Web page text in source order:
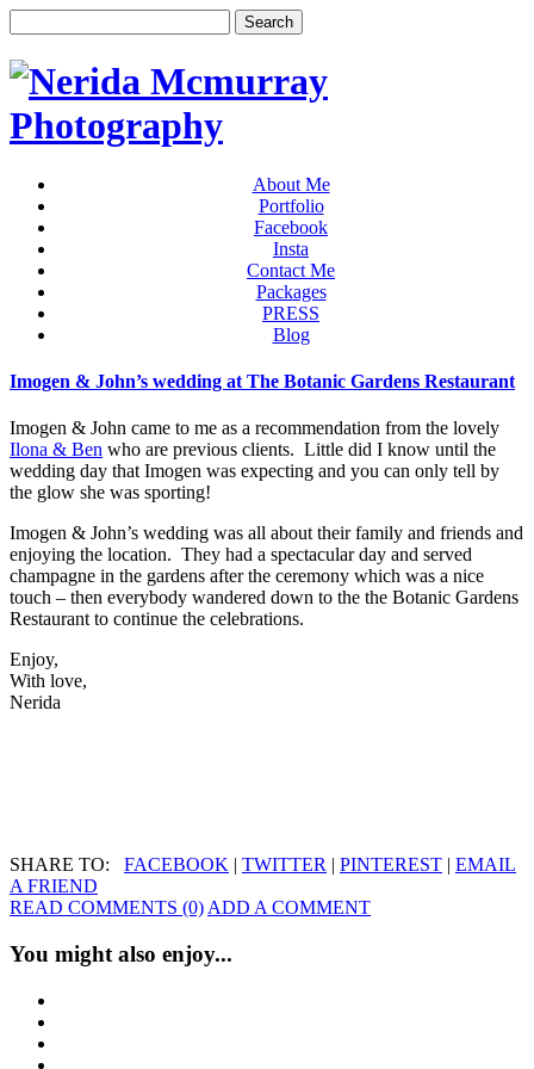
About Me
Portfolio
Facebook
Insta
Contact Me
Packages
PRESS
Blog
Imogen & John’s wedding at The Botanic Gardens Restaurant
Imogen & John came to me as a recommendation from the lovely
Ilona & Ben who are previous clients. Little did I know until the
wedding day that Imogen was expecting and you can only tell by
the glow she was sporting!
Imogen & John’s wedding was all about their family and friends and
enjoying the location. They had a spectacular day and served
champagne in the gardens after the ceremony which was a nice
touch – then everybody wandered down to the the Botanic Gardens
Restaurant to continue the celebrations.
Enjoy,
With love,
Nerida
SHARE TO: FACEBOOK | TWITTER | PINTEREST | EMAIL
A FRIEND
READ COMMENTS (0)ADD A COMMENT
You might also enjoy...